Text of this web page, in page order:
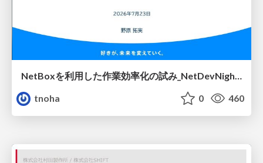
NetBoxを利用した作業効率化の試み_NetDevNight4
tnoha
0 460